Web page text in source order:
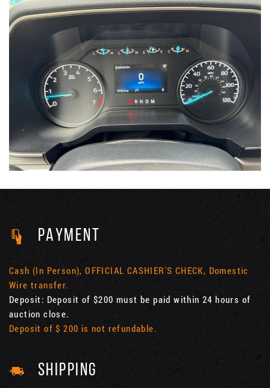
PAYMENT
Cash (In Person), OFFICIAL CASHIER'S CHECK, Domestic
Wire transfer.
Deposit: Deposit of $200 must be paid within 24 hours of
auction close.
Deposit of $ 200 is not refundable.
SHIPPING